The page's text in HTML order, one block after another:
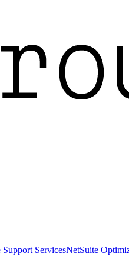
Support ServicesNetSuite